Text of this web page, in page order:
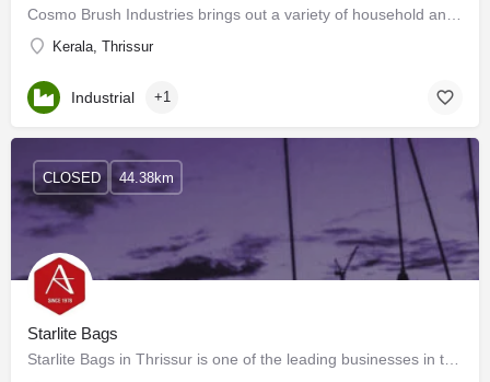
Kerala, Thrissur
Industrial +1
Starlite Bags
CLOSED 44.38km